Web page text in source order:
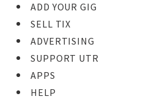
ADD YOUR GIG
SELL TIX
ADVERTISING
SUPPORT UTR
APPS
HELP